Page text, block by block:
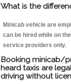
What is the
Minicab vehicle are
can be hired while on
service providers only.
Booking minicab/
heard taxis are
driving without